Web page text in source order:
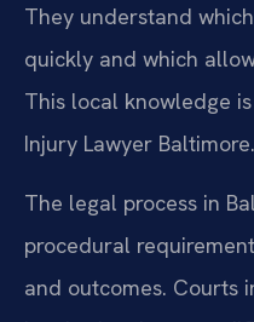
They understand
quickly and which
This local knowledge
Injury Lawyer Baltimore.
The legal process in
procedural
and outcomes. Courts